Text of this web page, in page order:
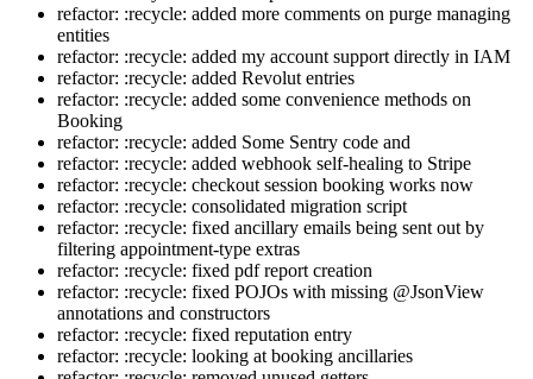
refactor: :recycle: added more comments on purge managing
entities
refactor: :recycle: added my account support directly in IAM
refactor: :recycle: added Revolut entries
refactor: :recycle: added some convenience methods on
Booking
refactor: :recycle: added Some Sentry code and
refactor: :recycle: added webhook self-healing to Stripe
refactor: :recycle: checkout session booking works now
refactor: :recycle: consolidated migration script
refactor: :recycle: fixed ancillary emails being sent out by
filtering appointment-type extras
refactor: :recycle: fixed pdf report creation
refactor: :recycle: fixed POJOs with missing @JsonView
annotations and constructors
refactor: :recycle: fixed reputation entry
refactor: :recycle: looking at booking ancillaries